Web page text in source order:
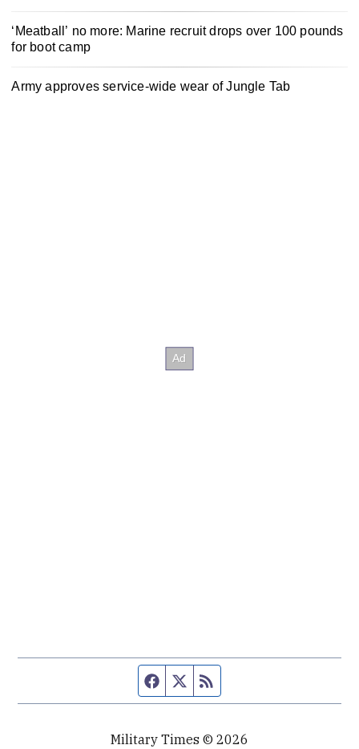
‘Meatball’ no more: Marine recruit drops over 100 pounds
for boot camp
Army approves service-wide wear of Jungle Tab
Facebook page
Twitter feed
Military Times © 2026